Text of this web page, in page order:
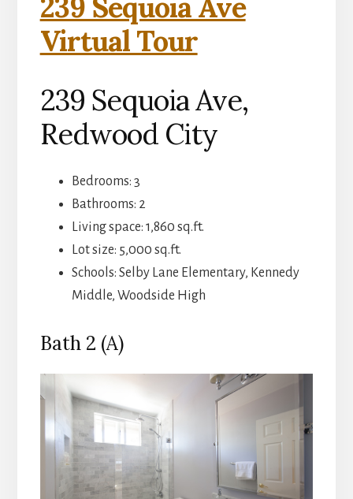
239 Sequoia Ave
Virtual Tour
239 Sequoia Ave,
Redwood City
Bedrooms: 3
Bathrooms: 2
Living space: 1,860 sq.ft.
Lot size: 5,000 sq.ft.
Schools: Selby Lane Elementary, Kennedy
Middle, Woodside High
Bath 2 (A)